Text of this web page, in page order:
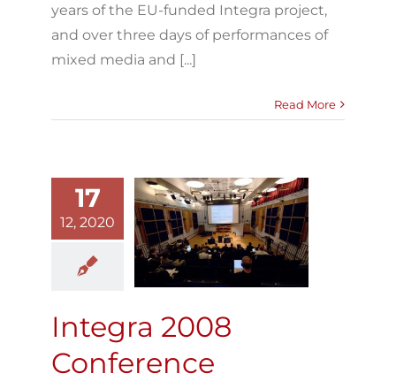
years of the EU-funded Integra project,
and over three days of performances of
mixed media and [...]
Read More
17
12, 2020
2008
Conference
Integra Project
Integra 2008
Conference